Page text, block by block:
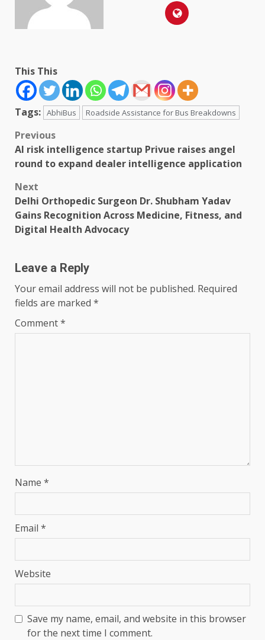
This This
Tags: AbhiBus Roadside Assistance for Bus Breakdowns
Post
navigation
Previous
AI risk intelligence startup Privue raises angel
round to expand dealer intelligence application
Next
Delhi Orthopedic Surgeon Dr. Shubham Yadav
Gains Recognition Across Medicine, Fitness, and
Digital Health Advocacy
Leave a Reply
Your email address will not be published. Required
fields are marked *
Comment*
Name *
Email *
Website
Save my name, email, and website in this browser
for the next time I comment.